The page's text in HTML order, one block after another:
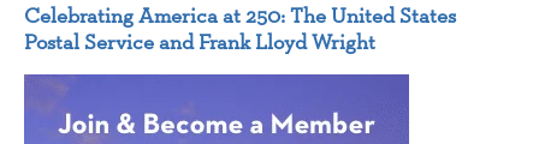
Celebrating America at 250: The United States
Postal Service and Frank Lloyd Wright